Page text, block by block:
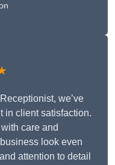
we’ve
in client satisfaction.
care and
look even
attention to detail